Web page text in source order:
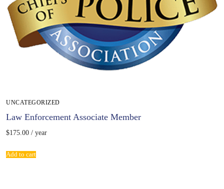
UNCATEGORIZED
Law Enforcement Associate Member
$175.00 / year
Add to cart